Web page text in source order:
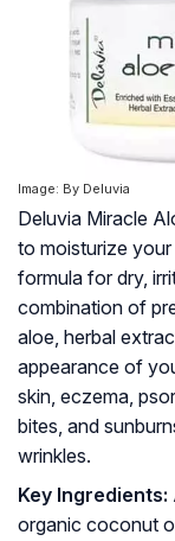
Image: By Deluvia
Deluvia Miracle
to moisturize
formula for dry,
combination of
aloe, herbal
appearance of
skin, eczema,
bites, and
wrinkles.
Key Ingredients:
organic coconut